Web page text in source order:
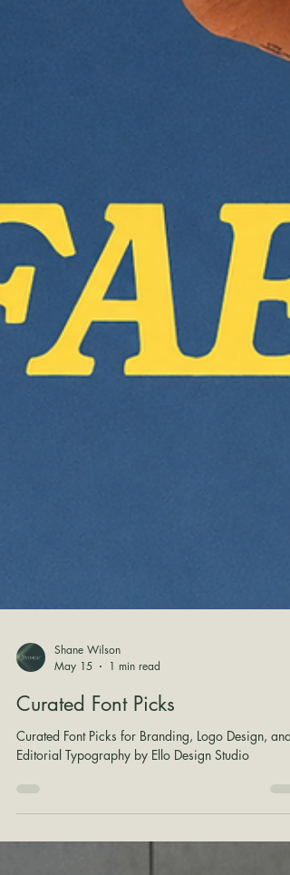
Shane Wilson
May 15
1 min read